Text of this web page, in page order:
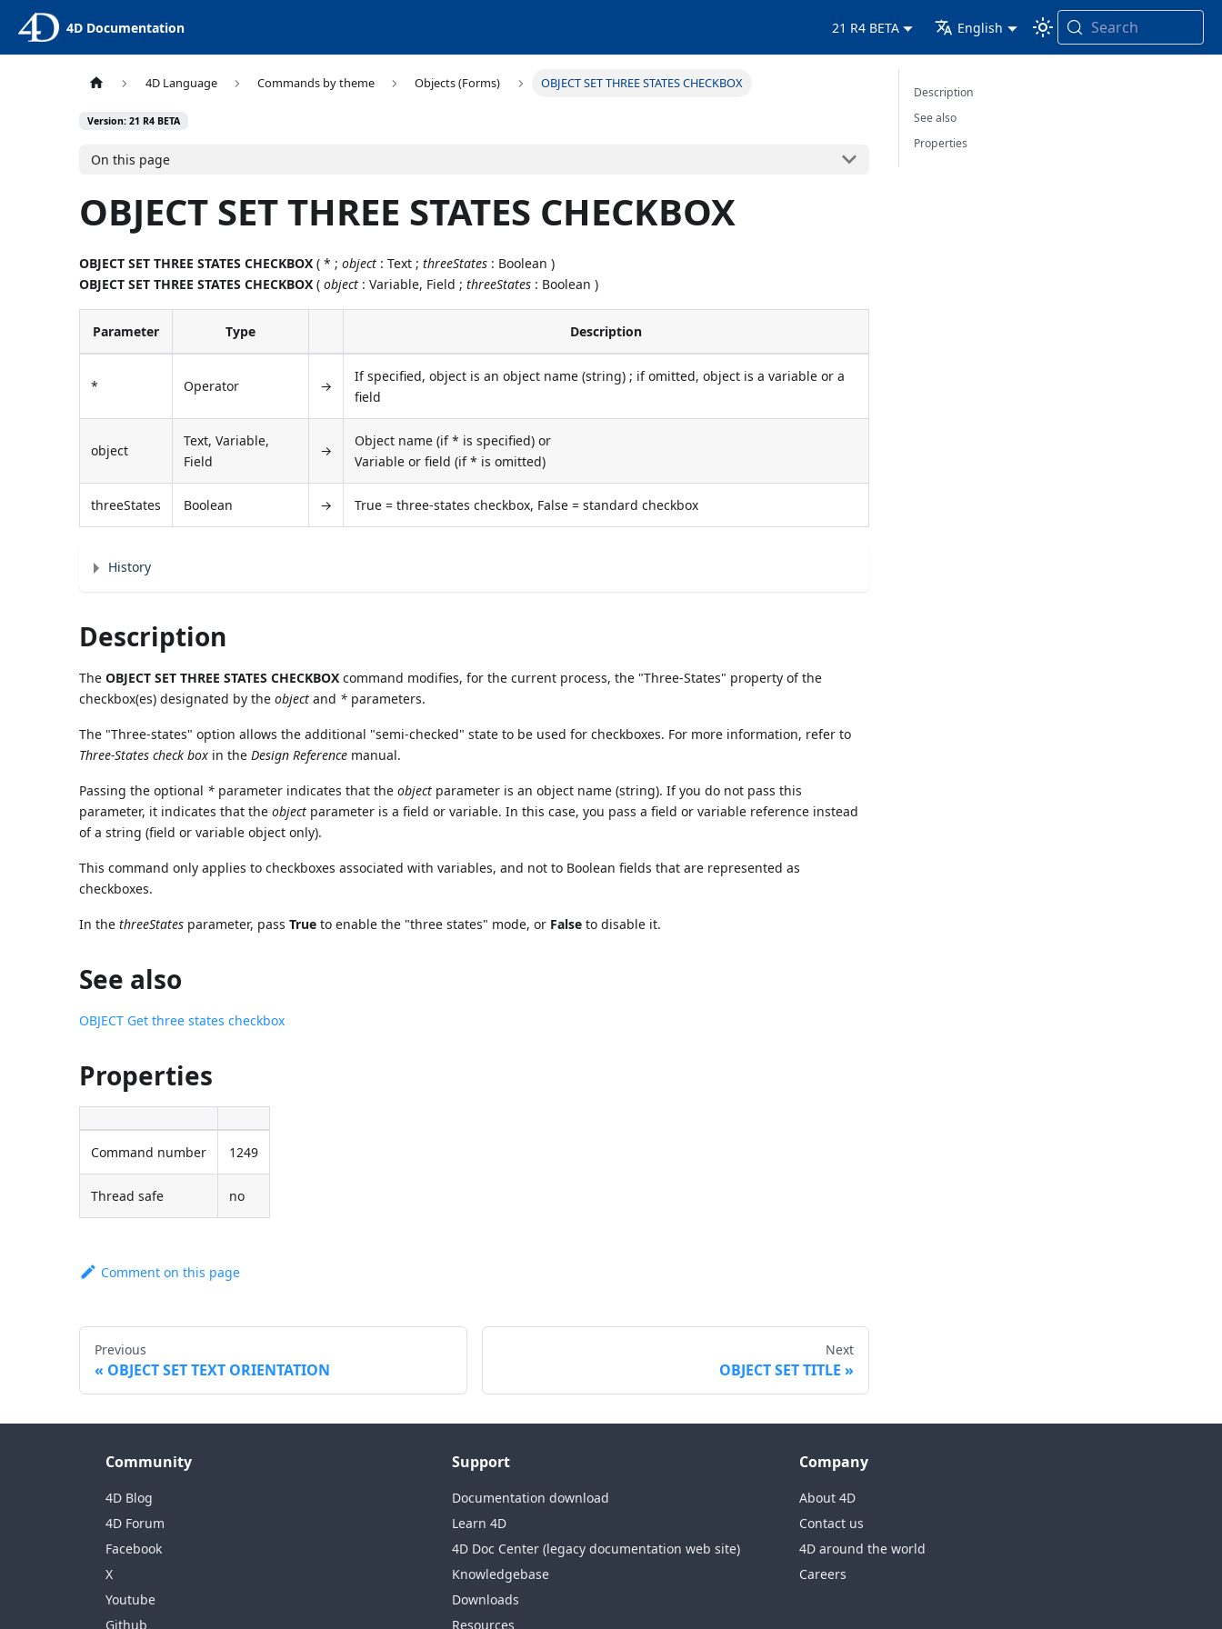
4D Documentation 21 R4 BETA English Search
4D Language Commands by theme Objects (Forms) OBJECT SET THREE STATES CHECKBOX
Version: 21 R4 BETA
On this page
OBJECT SET THREE STATES CHECKBOX
OBJECT SET THREE STATES CHECKBOX ( * ;object : Text ;threeStates : Boolean )
OBJECT SET THREE STATES CHECKBOX (object : Variable, Field ;threeStates : Boolean )
Parameter Type Description
* Operator →
If specified, object is an object name (string) ; if omitted, object is a variable or a
field
object
Text, Variable,
Field
→
Object name (if * is specified) or
Variable or field (if * is omitted)
threeStates Boolean → True = three-states checkbox, False = standard checkbox
History
Description
TheOBJECT SET THREE STATES CHECKBOX command modifies, for the current process, the "Three-States" property of the
checkbox(es) designated by theobject and * parameters.
The "Three-states" option allows the additional "semi-checked" state to be used for checkboxes. For more information, refer to
Three-States check box in theDesign Reference manual.
Passing the optional * parameter indicates that theobject parameter is an object name (string). If you do not pass this
parameter, it indicates that theobject parameter is a field or variable. In this case, you pass a field or variable reference instead
of a string (field or variable object only).
This command only applies to checkboxes associated with variables, and not to Boolean fields that are represented as
checkboxes.
In thethreeStates parameter, passTrue to enable the "three states" mode, or False to disable it.
See also
OBJECT Get three states checkbox
Properties
Command number 1249
Thread safe no
Comment on this page
Previous
OBJECT SET TEXT ORIENTATION
Next
OBJECT SET TITLE
Description
See also
Properties
Community
4D Blog
4D Forum
Facebook
X
Youtube
Github
Support
Documentation download
Learn 4D
4D Doc Center (legacy documentation web site)
Knowledgebase
Downloads
Resources
Company
About 4D
Contact us
4D around the world
Careers